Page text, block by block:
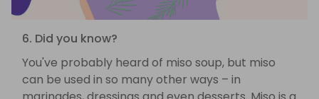
6. Did you know?
You've probably heard of miso soup, but miso
can be used in so many other ways – in